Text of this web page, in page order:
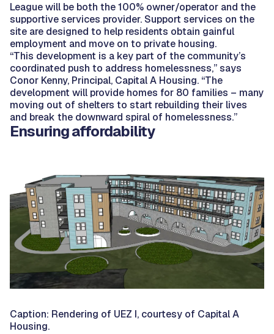
League will be both the 100% owner/operator and the
supportive services provider. Support services on the
site are designed to help residents obtain gainful
employment and move on to private housing.
“This development is a key part of the community’s
coordinated push to address homelessness,” says
Conor Kenny, Principal, Capital A Housing. “The
development will provide homes for 80 families – many
moving out of shelters to start rebuilding their lives
and break the downward spiral of homelessness.”
Ensuring affordability
Caption: Rendering of UEZ I, courtesy of Capital A
Housing.